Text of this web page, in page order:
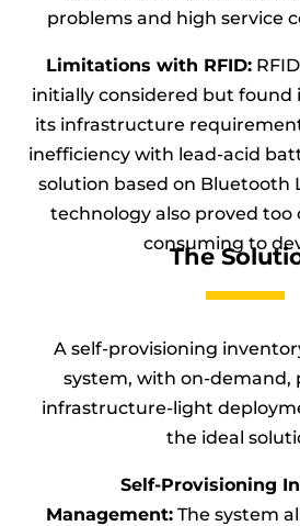
problems and high service
Limitations with RFID:
initially considered but found
its infrastructure
inefficiency with lead-acid
solution based on Bluetooth
technology also proved too
consuming to
The
A self-provisioning
system, with on-demand,
infrastructure-light
the ideal
Self-Provisioning
Management: The system